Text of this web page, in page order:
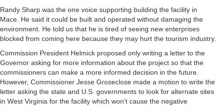
Randy Sharp was the one voice supporting building the facility in
Mace. He said it could be built and operated without damaging the
environment. He told us that he is tired of seeing new enterprises
blocked from coming here because they may hurt the tourism industry.
Commission President Helmick proposed only writing a letter to the
Governor asking for more information about the project so that the
commissioners can make a more informed decision in the future.
However, Commissioner Jesse Groseclose made a motion to write the
letter asking the state and U.S. governments to look for alternate sites
in West Virginia for the facility which won’t cause the negative